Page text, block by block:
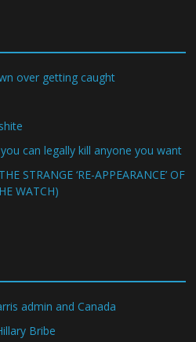
over getting caught
can legally kill anyone you want
STRANGE ‘RE-APPEARANCE’ OF
WATCH)
admin and Canada
Bribe